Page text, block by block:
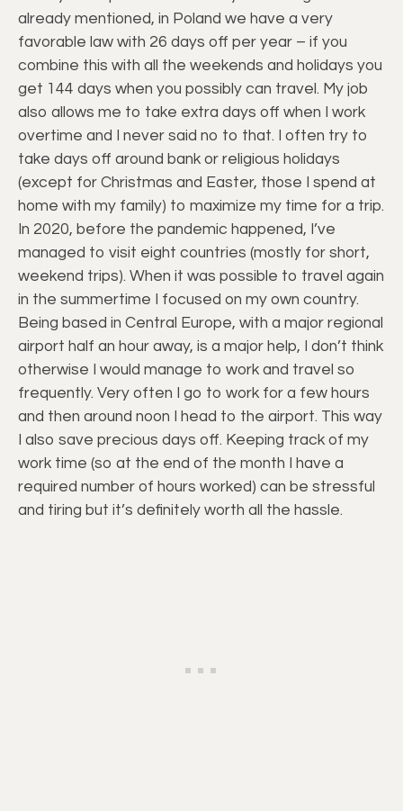
already mentioned, in Poland we have a very
favorable law with 26 days off per year – if you
combine this with all the weekends and holidays you
get 144 days when you possibly can travel. My job
also allows me to take extra days off when I work
overtime and I never said no to that. I often try to
take days off around bank or religious holidays
(except for Christmas and Easter, those I spend at
home with my family) to maximize my time for a trip.
In 2020, before the pandemic happened, I’ve
managed to visit eight countries (mostly for short,
weekend trips). When it was possible to travel again
in the summertime I focused on my own country.
Being based in Central Europe, with a major regional
airport half an hour away, is a major help, I don’t think
otherwise I would manage to work and travel so
frequently. Very often I go to work for a few hours
and then around noon I head to the airport. This way
I also save precious days off. Keeping track of my
work time (so at the end of the month I have a
required number of hours worked) can be stressful
and tiring but it’s definitely worth all the hassle.